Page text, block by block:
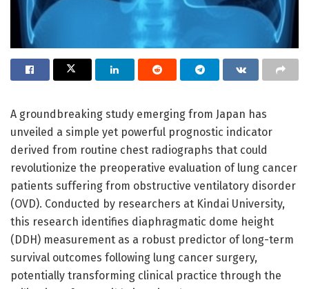
A groundbreaking study emerging from Japan has
unveiled a simple yet powerful prognostic indicator
derived from routine chest radiographs that could
revolutionize the preoperative evaluation of lung cancer
patients suffering from obstructive ventilatory disorder
(OVD). Conducted by researchers at Kindai University,
this research identifies diaphragmatic dome height
(DDH) measurement as a robust predictor of long-term
survival outcomes following lung cancer surgery,
potentially transforming clinical practice through the